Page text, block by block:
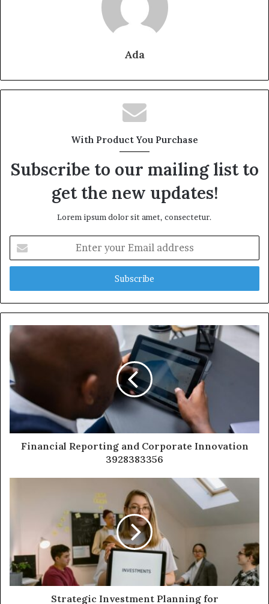
Ada
With Product You Purchase
Subscribe to our mailing list to
get the new updates!
Lorem ipsum dolor sit amet, consectetur.
your
Email
Financial Reporting and Corporate Innovation
3928383356
Strategic Investment Planning for